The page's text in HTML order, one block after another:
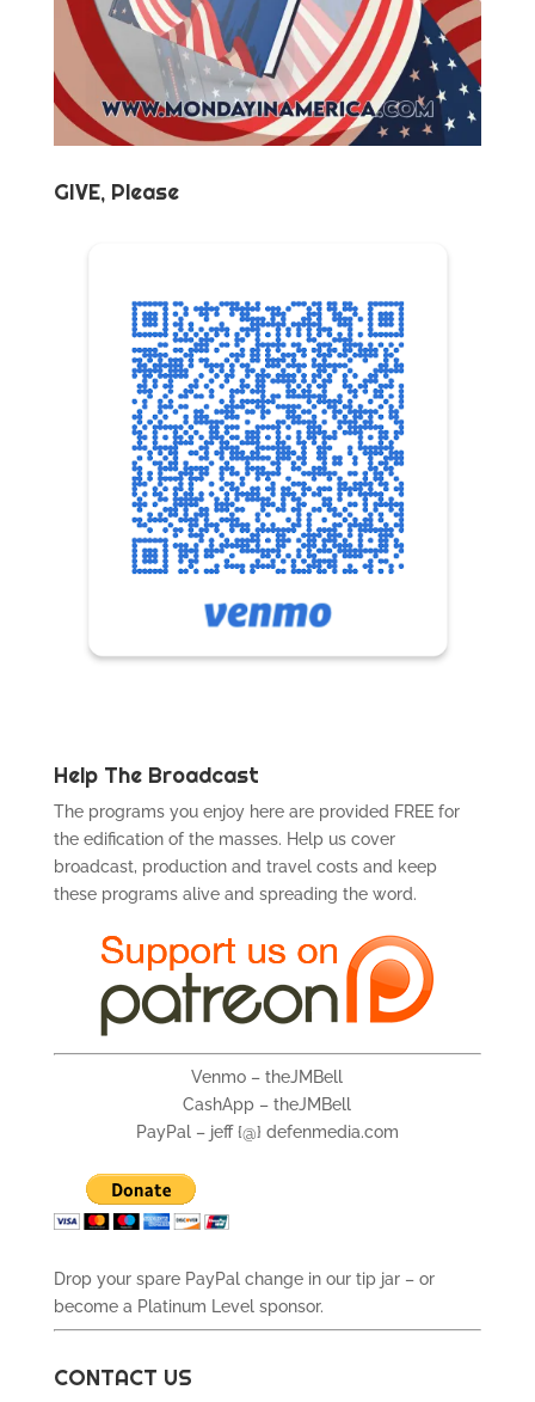
GIVE, Please
Help The Broadcast
The programs you enjoy here are provided FREE for
the edification of the masses. Help us cover
broadcast, production and travel costs and keep
these programs alive and spreading the word.
Venmo – theJMBell
CashApp – theJMBell
PayPal – jeff {@} defenmedia.com
Drop your spare PayPal change in our tip jar – or
become a Platinum Level sponsor.
CONTACT US